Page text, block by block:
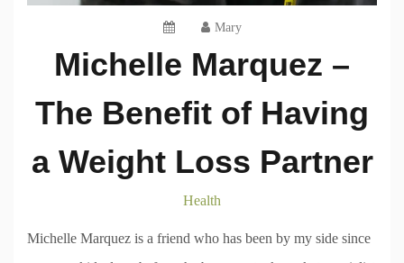
Mary
Michelle Marquez –
The Benefit of Having
a Weight Loss Partner
Health
Michelle Marquez is a friend who has been by my side since